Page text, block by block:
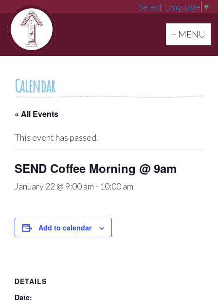
Select Language ▼
Toggle
+ MENU
Calendar
« All Events
This event has passed.
SEND Coffee Morning @ 9am
January 22 @ 9:00 am - 10:00 am
Add to calendar
DETAILS
Date: